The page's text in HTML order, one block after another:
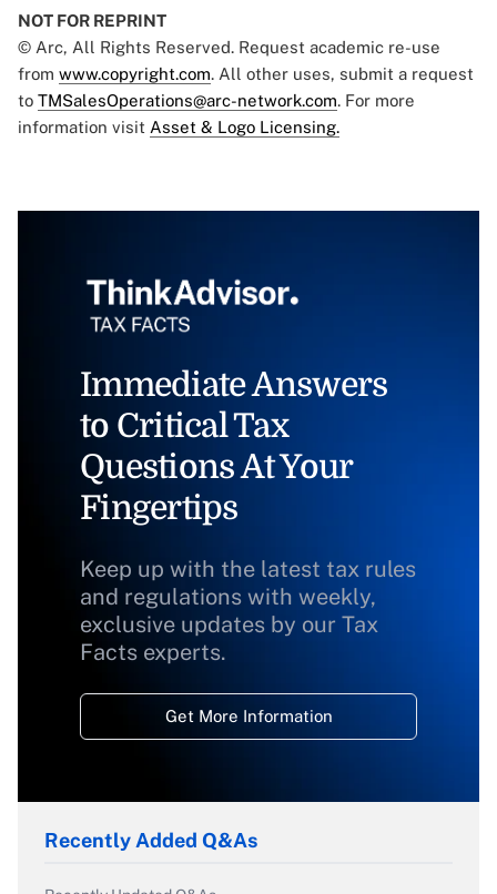
NOT FOR REPRINT
© Arc, All Rights Reserved. Request academic re-use
from www.copyright.com. All other uses, submit a request
to TMSalesOperations@arc-network.com. For more
information visit Asset & Logo Licensing.
Immediate Answers
to Critical Tax
Questions At Your
Fingertips
Keep up with the latest tax rules
and regulations with weekly,
exclusive updates by our Tax
Facts experts.
Get More Information
Recently Added Q&As